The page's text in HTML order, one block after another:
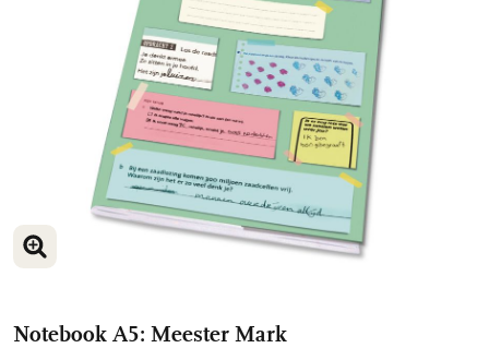
ENLARGE IMAGE
Notebook A5: Meester Mark